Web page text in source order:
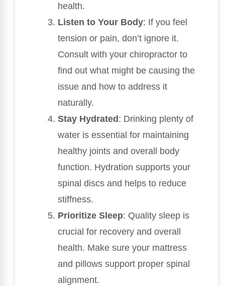
health.
Listen to Your Body: If you feel
tension or pain, don’t ignore it.
Consult with your chiropractor to
find out what might be causing the
issue and how to address it
naturally.
Stay Hydrated: Drinking plenty of
water is essential for maintaining
healthy joints and overall body
function. Hydration supports your
spinal discs and helps to reduce
stiffness.
Prioritize Sleep: Quality sleep is
crucial for recovery and overall
health. Make sure your mattress
and pillows support proper spinal
alignment.